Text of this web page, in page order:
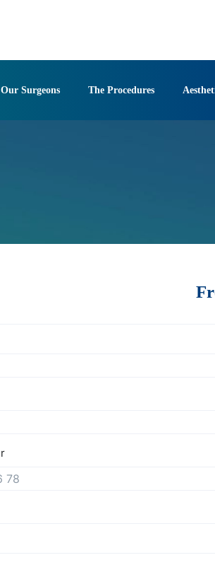
Our Surgeons The Procedures